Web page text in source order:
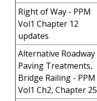
Right of Way - PPM
Vol1 Chapter 12
updates
Alternative Roadway
Paving Treatments,
Bridge Railing - PPM
Vol1 Ch2, Chapter 25